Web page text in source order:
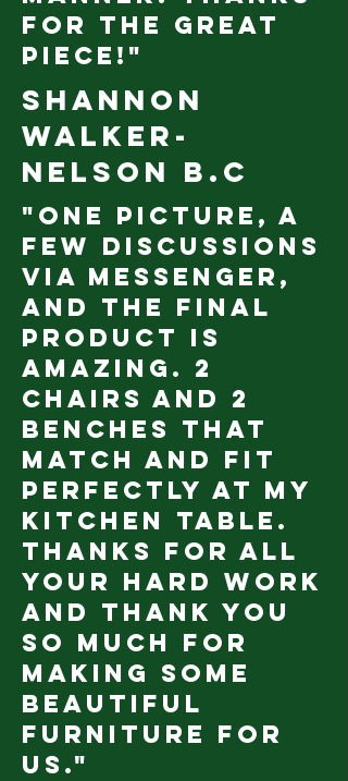
for the great
piece!"
Shannon
Walker -
Nelson B.C
"One picture, a
few discussions
via messenger,
and the final
product is
amazing. 2
chairs and 2
benches that
match and fit
perfectly at my
kitchen table.
Thanks for all
your hard work
and thank you
so much for
making some
beautiful
furniture for
us."